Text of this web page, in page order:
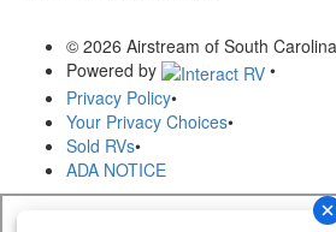
© 2026 Airstream of South Carolina
Powered by
•
Privacy Policy•
Your Privacy Choices•
Sold RVs•
ADA NOTICE